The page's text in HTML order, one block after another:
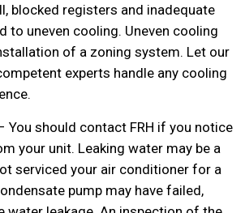
blocked registers and inadequate
to uneven cooling. Uneven cooling
of a zoning system. Let our
experts handle any cooling
You should contact FRH if you notice
your unit. Leaking water may be a
serviced your air conditioner for a
pump may have failed,